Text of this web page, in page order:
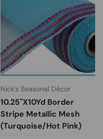
Nick's Seasonal Décor
10.25"X10Yd Border
Stripe Metallic Mesh
(Turquoise/Hot Pink)